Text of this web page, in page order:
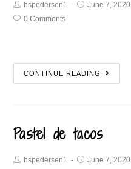
hspedersen1 June 7, 2020
0 Comments
CONTINUE READING
Pastel de tacos
hspedersen1 June 7, 2020